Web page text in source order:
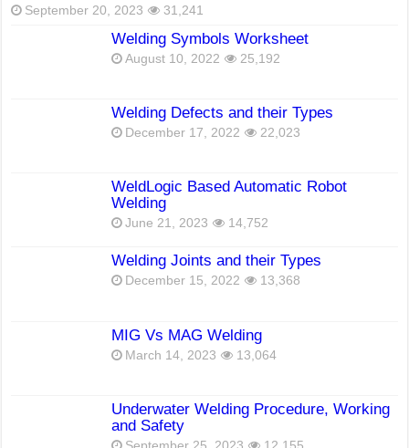
September 20, 2023 31,241
Welding Symbols Worksheet
August 10, 2022 25,192
Welding Defects and their Types
December 17, 2022 22,023
WeldLogic Based Automatic Robot
Welding
June 21, 2023 14,752
Welding Joints and their Types
December 15, 2022 13,368
MIG Vs MAG Welding
March 14, 2023 13,064
Underwater Welding Procedure, Working
and Safety